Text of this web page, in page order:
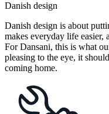
Danish design
Danish design is about
makes everyday life easier,
For Dansani, this is what
pleasing to the eye, it
coming home.